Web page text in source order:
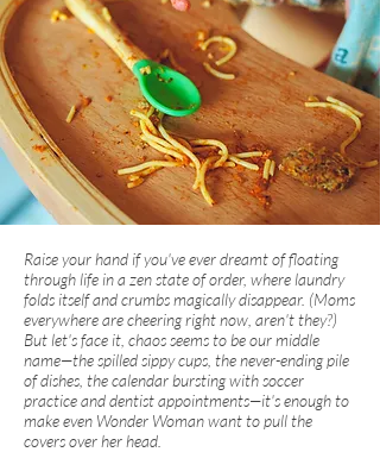
Raise your hand if you've ever dreamt of floating
through life in a zen state of order, where laundry
folds itself and crumbs magically disappear. (Moms
everywhere are cheering right now, aren't they?)
But let's face it, chaos seems to be our middle
name—the spilled sippy cups, the never-ending pile
of dishes, the calendar bursting with soccer
practice and dentist appointments—it's enough to
make even Wonder Woman want to pull the
covers over her head.